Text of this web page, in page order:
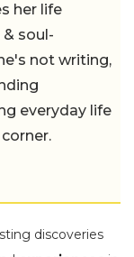
her life
soul-
not writing,
everyday life
discoveries